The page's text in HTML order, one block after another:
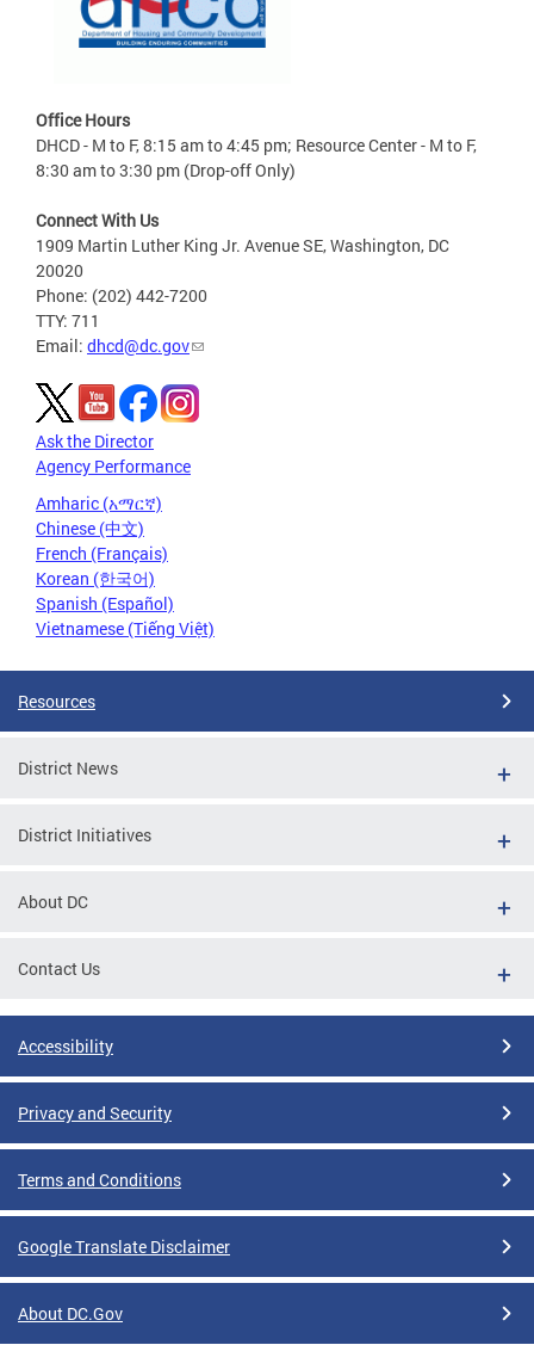
Office Hours
DHCD - M to F, 8:15 am to 4:45 pm; Resource Center - M to F,
8:30 am to 3:30 pm (Drop-off Only)
Connect With Us
1909 Martin Luther King Jr. Avenue SE, Washington, DC
20020
Phone: (202) 442-7200
TTY: 711
Email: dhcd@dc.gov
Ask the Director
Agency Performance
Amharic (አማርኛ)
Chinese (中文)
French (Français)
Korean (한국어)
Spanish (Español)
Vietnamese (Tiếng Việt)
Resources
District News
District Initiatives
About DC
Contact Us
Accessibility
Privacy and Security
Terms and Conditions
Google Translate Disclaimer
About DC.Gov